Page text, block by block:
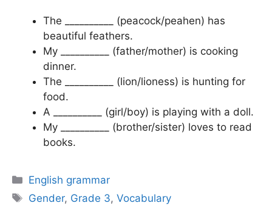
The __________ (peacock/peahen) has
beautiful feathers.
My __________ (father/mother) is cooking
dinner.
The __________ (lion/lioness) is hunting for
food.
A __________ (girl/boy) is playing with a doll.
My __________ (brother/sister) loves to read
books.
Categories
English grammar
Tags
Gender, Grade 3,Vocabulary